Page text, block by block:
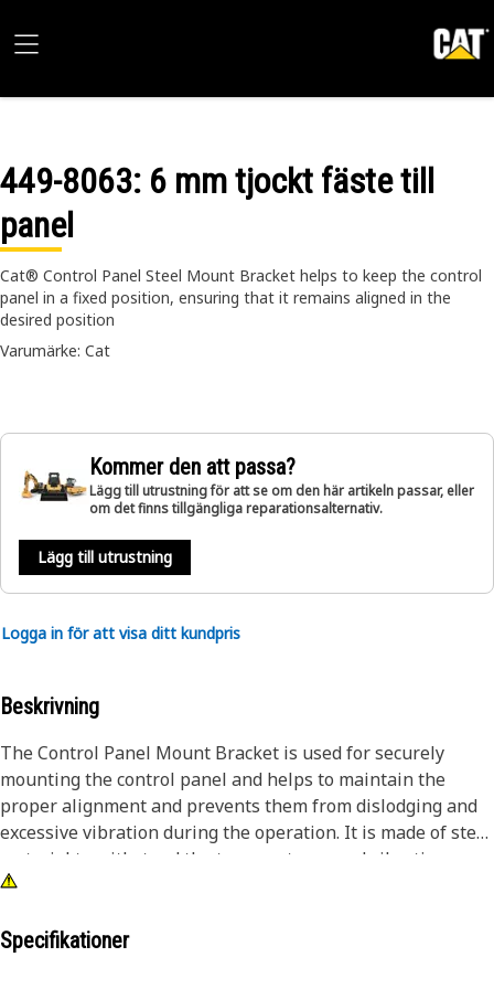
449-8063: 6 mm tjockt fäste till
panel
Cat® Control Panel Steel Mount Bracket helps to keep the control
panel in a fixed position, ensuring that it remains aligned in the
desired position
Varumärke: Cat
Kommer den att passa?
Lägg till utrustning för att se om den här artikeln passar, eller
om det finns tillgängliga reparationsalternativ.
Lägg till utrustning
Logga in för att visa ditt kundpris
Beskrivning
The Control Panel Mount Bracket is used for securely
mounting the control panel and helps to maintain the
proper alignment and prevents them from dislodging and
excessive vibration during the operation. It is made of steel
material to withstand the temperatures and vibrations
encountered during the operation.
Attributes:
Specifikationer